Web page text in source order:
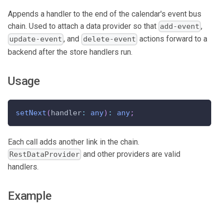
Appends a handler to the end of the calendar's event bus
chain. Used to attach a data provider so that add-event ,
update-event , and delete-event actions forward to a
backend after the store handlers run.
Usage
setNext (handler: any) : any;
Each call adds another link in the chain.
RestDataProvider and other providers are valid
handlers.
Example